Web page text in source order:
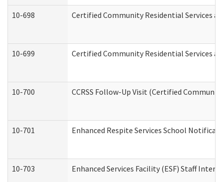
10-698 Certified Community Residential Services
10-699 Certified Community Residential Services
10-700 CCRSS Follow-Up Visit (Certified
10-701 Enhanced Respite Services School
10-703 Enhanced Services Facility (ESF) Staff